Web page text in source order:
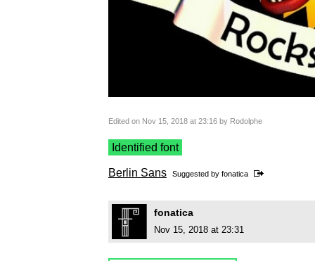
Edited on Nov 15, 2018 at 23:16 by Rodolphe
Identified font
Berlin Sans Suggested by fonatica
fonatica
Nov 15, 2018 at 23:31